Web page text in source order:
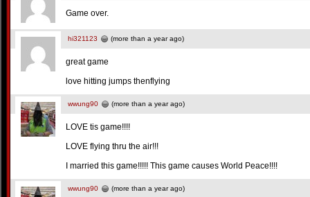
Game over.
hi321123 (more than a year ago)
great game
love hitting jumps thenflying
wwung90 (more than a year ago)
LOVE tis game!!!!
LOVE flying thru the air!!!
I married this game!!!!! This game causes World Peace!!!!
wwung90 (more than a year ago)